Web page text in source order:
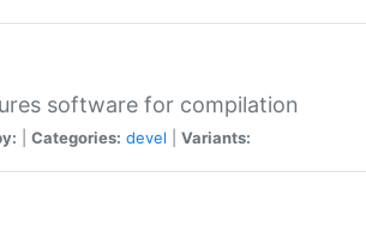
software for compilation
Categories: devel Variants: